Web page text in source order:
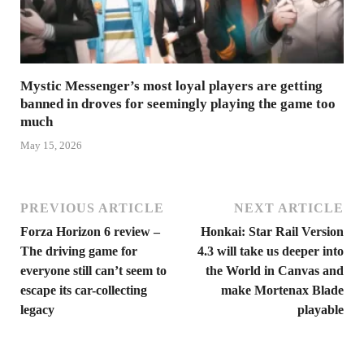
Mystic Messenger’s most loyal players are getting
banned in droves for seemingly playing the game too
much
May 15, 2026
PREVIOUS ARTICLE
Forza Horizon 6 review –
The driving game for
everyone still can’t seem to
escape its car-collecting
legacy
NEXT ARTICLE
Honkai: Star Rail Version
4.3 will take us deeper into
the World in Canvas and
make Mortenax Blade
playable